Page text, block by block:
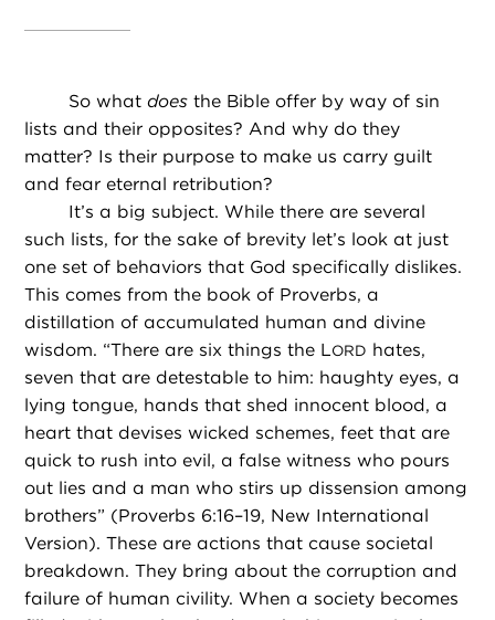
So whatdoes the Bible offer by way of sin
lists and their opposites? And why do they
matter? Is their purpose to make us carry guilt
and fear eternal retribution?
It’s a big subject. While there are several
such lists, for the sake of brevity let’s look at just
one set of behaviors that God specifically dislikes.
This comes from the book of Proverbs, a
distillation of accumulated human and divine
wisdom. “There are six things the LORD hates,
seven that are detestable to him: haughty eyes, a
lying tongue, hands that shed innocent blood, a
heart that devises wicked schemes, feet that are
quick to rush into evil, a false witness who pours
out lies and a man who stirs up dissension among
brothers” (Proverbs 6:16–19, New International
Version). These are actions that cause societal
breakdown. They bring about the corruption and
failure of human civility. When a society becomes